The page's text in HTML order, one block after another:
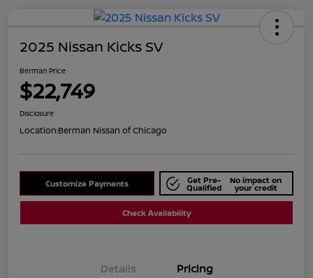
2025 Nissan Kicks SV
Berman Price
$22,749
Disclosure
Location:Berman Nissan of Chicago
Customize Payments Get Pre-
Qualified
No impact on
your credit
Check Availability
Details Pricing